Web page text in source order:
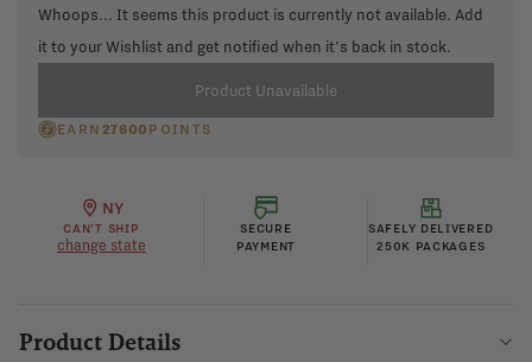
Whoops... It seems this product is currently not available. Add
it to your Wishlist and get notified when it's back in stock.
Product Unavailable
EARN 27600 POINTS
NY
CAN'T SHIP
change state
SECURE
PAYMENT
SAFELY DELIVERED
250K PACKAGES
Product Details